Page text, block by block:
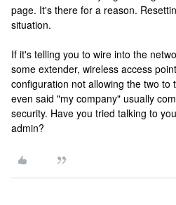
page. It's there for a reason.
situation.
If it's telling you to wire into the
some extender, wireless access
configuration not allowing the two to
even said "my company" usually
security. Have you tried talking to
admin?